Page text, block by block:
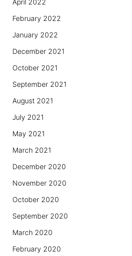
April 2022
February 2022
January 2022
December 2021
October 2021
September 2021
August 2021
July 2021
May 2021
March 2021
December 2020
November 2020
October 2020
September 2020
March 2020
February 2020